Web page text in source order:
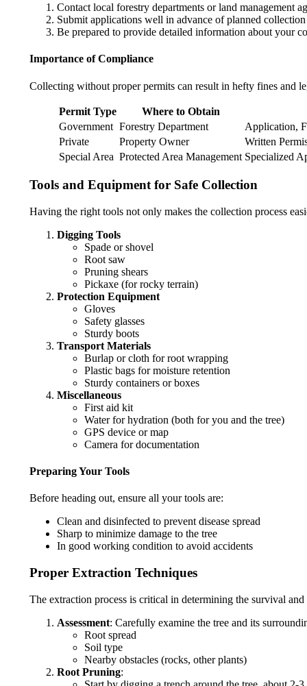
Contact local forestry departments or land management
Submit applications well in advance of planned collection
Be prepared to provide detailed information about your
Importance of Compliance
Collecting without proper permits can result in hefty fines and
Permit Type
Where to Obtain
Government Forestry Department
Application,
Private
Property Owner
Written
Special Area Protected Area Management Specialized
Tools and Equipment for Safe Collection
Having the right tools not only makes the collection process
Digging Tools
Spade or shovel
Root saw
Pruning shears
Pickaxe (for rocky terrain)
Protection Equipment
Gloves
Safety glasses
Sturdy boots
Transport Materials
Burlap or cloth for root wrapping
Plastic bags for moisture retention
Sturdy containers or boxes
Miscellaneous
First aid kit
Water for hydration (both for you and the tree)
GPS device or map
Camera for documentation
Preparing Your Tools
Before heading out, ensure all your tools are:
Clean and disinfected to prevent disease spread
Sharp to minimize damage to the tree
In good working condition to avoid accidents
Proper Extraction Techniques
The extraction process is critical in determining the survival
Assessment: Carefully examine the tree and its
Root spread
Soil type
Nearby obstacles (rocks, other plants)
Root Pruning: